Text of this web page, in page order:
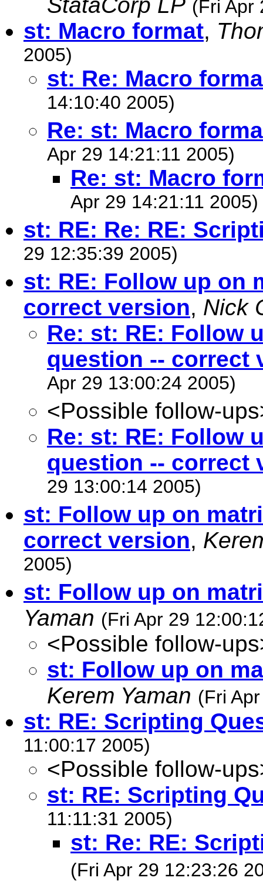
(Fri Apr
st: Macro format,
2005)
st: Re: Macro
14:10:40 2005)
Re: st: Macro
Apr 29 14:21:11 2005)
Re: st: Macro
Apr 29 14:21:11 2005)
st: RE: Re: RE:
29 12:35:39 2005)
st: RE: Follow up on
correct version, Nick
Re: st: RE: Follow
question -- correct
Apr 29 13:00:24 2005)
<Possible follow-
Re: st: RE: Follow
question -- correct
29 13:00:14 2005)
st: Follow up on
correct version,
2005)
st: Follow up on
Yaman (Fri Apr 29
<Possible follow-
st: Follow up on
Kerem Yaman (Fri
st: RE: Scripting
11:00:17 2005)
<Possible follow-
st: RE: Scripting
11:11:31 2005)
st: Re: RE:
(Fri Apr 29 12:23:26